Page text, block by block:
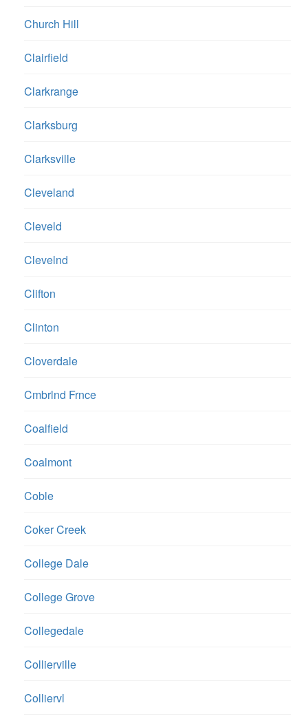
Church Hill
Clairfield
Clarkrange
Clarksburg
Clarksville
Cleveland
Cleveld
Clevelnd
Clifton
Clinton
Cloverdale
Cmbrlnd Frnce
Coalfield
Coalmont
Coble
Coker Creek
College Dale
College Grove
Collegedale
Collierville
Colliervl